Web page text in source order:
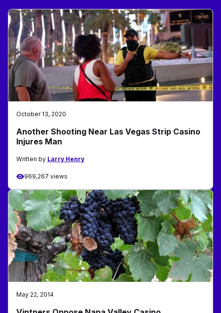
October 13, 2020
Another Shooting Near Las Vegas Strip Casino
Injures Man
Written by Larry Henry
969,267 views
May 22, 2014